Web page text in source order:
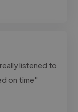
listened to
on time"